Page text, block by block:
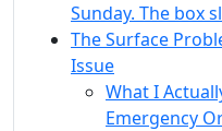
Sunday. The box
The Surface
Issue
What I
Emergency